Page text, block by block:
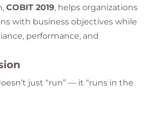
COBIT 2019, helps organizations
with business objectives while
performance, and
just “run” — it “runs in the